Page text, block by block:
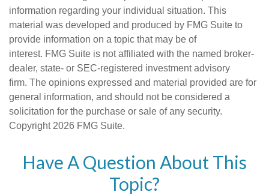
information regarding your individual situation. This
material was developed and produced by FMG Suite to
provide information on a topic that may be of
interest. FMG Suite is not affiliated with the named broker-
dealer, state- or SEC-registered investment advisory
firm. The opinions expressed and material provided are for
general information, and should not be considered a
solicitation for the purchase or sale of any security.
Copyright 2026 FMG Suite.
Have A Question About This
Topic?